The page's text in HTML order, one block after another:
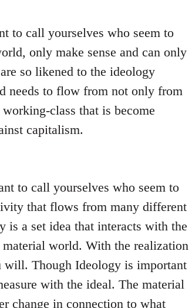
to call yourselves who seem to
only make sense and can only
so likened to the ideology
needs to flow from not only from
class that is become
capitalism.
to call yourselves who seem to
that flows from many different
is a set idea that interacts with the
world. With the realization
Though Ideology is important
with the ideal. The material
change in connection to what